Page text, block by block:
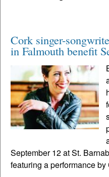
Cork singer-
in Falmouth benefit
September 12 at St.
featuring a performance by